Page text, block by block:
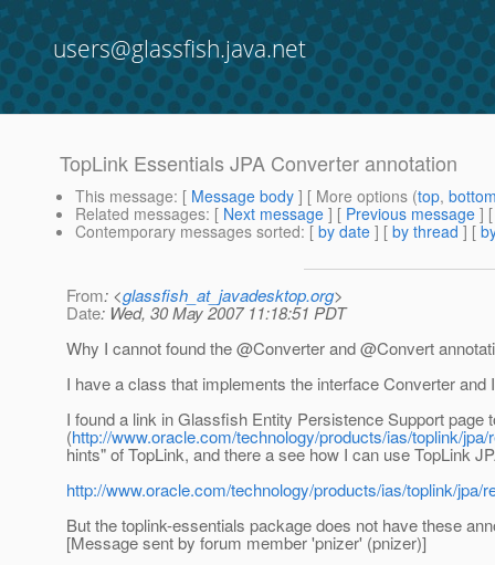
users@glassfish.java.net
TopLink Essentials JPA Converter annotation
This message: [ Message body ] [ More options (top,
Related messages: [ Next message ] [ Previous message ]
Contemporary messages sorted: [ by date ] [ by thread ] [
From: <glassfish_at_javadesktop.org>
Date: Wed, 30 May 2007 11:18:51 PDT
Why I cannot found the @Converter and @Convert
I have a class that implements the interface Converter
I found a link in Glassfish Entity Persistence Support page
(http://www.oracle.com/technology/products/ias/toplink/
hints" of TopLink, and there a see how I can use TopLink
http://www.oracle.com/technology/products/ias/toplink/
But the toplink-essentials package does not have these
[Message sent by forum member 'pnizer' (pnizer)]